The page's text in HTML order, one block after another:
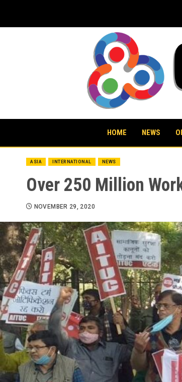
content
HOME NEWS
ASIA INTERNATIONAL NEWS
Over 250 Million
NOVEMBER 29, 2020